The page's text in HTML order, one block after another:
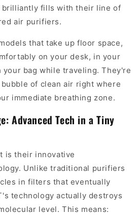
brilliantly fills with their line of
air purifiers.
that take up floor space,
on your desk, in your
bag while traveling. They're
of clean air right where
immediate breathing zone.
Advanced Tech in a Tiny
is their innovative
Unlike traditional purifiers
in filters that eventually
technology actually destroys
level. This means: